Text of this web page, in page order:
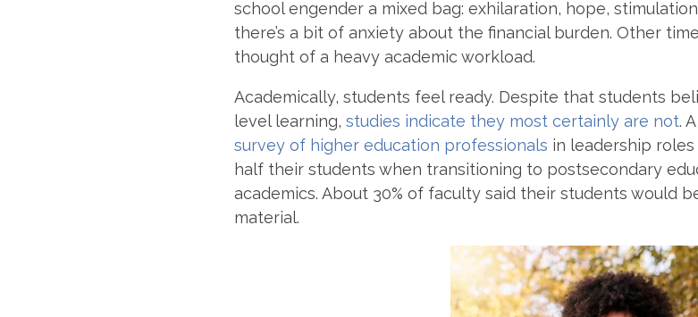
school engender a mixed bag: exhilaration, hope,
there’s a bit of anxiety about the financial burden. Other
thought of a heavy academic workload.
Academically, students feel ready. Despite that students
level learning, studies indicate they most certainly are not.
survey of higher education professionals in leadership
half their students when transitioning to postsecondary
academics. About 30% of faculty said their students would
material.